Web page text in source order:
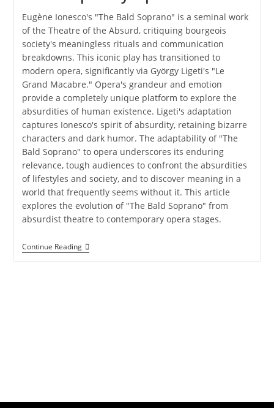
Eugène Ionesco's "The Bald Soprano" is a seminal work
of the Theatre of the Absurd, critiquing bourgeois
society's meaningless rituals and communication
breakdowns. This iconic play has transitioned to
modern opera, significantly via György Ligeti's "Le
Grand Macabre." Opera's grandeur and emotion
provide a completely unique platform to explore the
absurdities of human existence. Ligeti's adaptation
captures Ionesco's spirit of absurdity, retaining bizarre
characters and dark humor. The adaptability of "The
Bald Soprano" to opera underscores its enduring
relevance, tough audiences to confront the absurdities
of lifestyles and society, and to discover meaning in a
world that frequently seems without it. This article
explores the evolution of "The Bald Soprano" from
absurdist theatre to contemporary opera stages.
Continue Reading